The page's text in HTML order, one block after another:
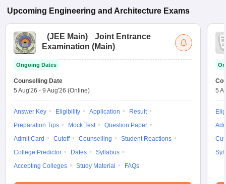
Upcoming Engineering and Architecture Exams
(JEE Main)
Joint Entrance
Examination (Main)
Ongoing Dates
Counselling Date
5 Aug'26 - 9 Aug'26 (Online)
Answer Key Eligibility Application
Result
Preparation Tips
Mock Test
Question Paper
Admit Card
Cutoff Counselling
Student Reactions
College Predictor
Dates
Syllabus
Accepting Colleges
Study Material FAQs
5